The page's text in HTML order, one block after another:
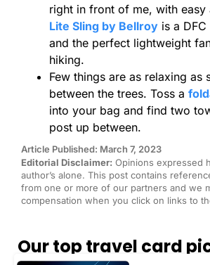
right in front of me, with easy
Lite Sling by Bellroy is a
and the perfect lightweight
hiking.
Few things are as relaxing as
between the trees. Toss a
into your bag and find two
post up between.
Article Published: March 7, 2023
Editorial Disclaimer: Opinions expressed
author’s alone. This post contains
from one or more of our partners and we
compensation when you click on links to
Our top travel card